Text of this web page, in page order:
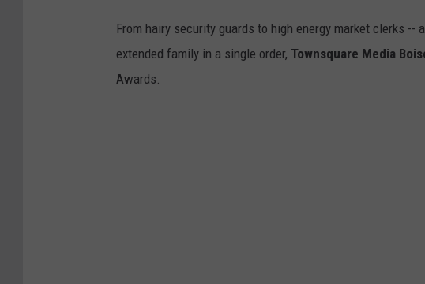
From hairy security guards to high energy market clerks
extended family in a single order, Townsquare Media
Awards.